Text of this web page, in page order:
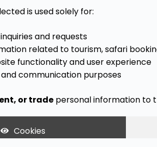
is used solely for:
and requests
related to tourism, safari
functionality and user experience
communication purposes
or trade personal information to
Cookies